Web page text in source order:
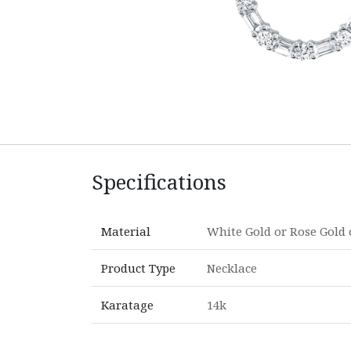
Specifications
Material White Gold or Rose Gold
Product Type Necklace
Karatage 14k